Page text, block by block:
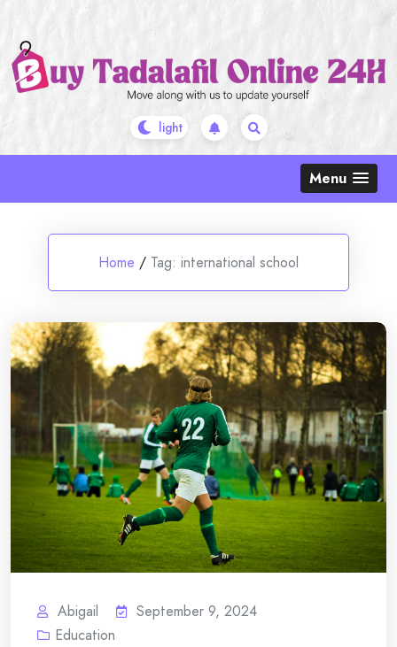
content
Menu
Home / Tag: international school
Abigail
September 9, 2024
Education